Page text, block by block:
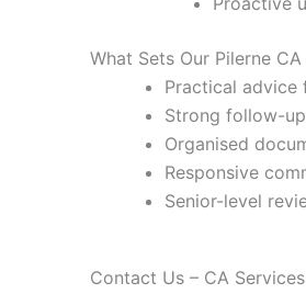
What Sets Our Pilerne
Practical advice
Strong follow-
Organised
Responsive
Senior-level
Contact Us – CA